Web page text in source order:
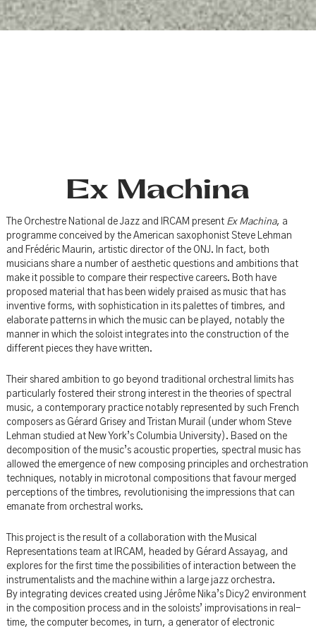
Ex Machina
The Orchestre National de Jazz and IRCAM present Ex Machina, a
programme conceived by the American saxophonist Steve Lehman
and Frédéric Maurin, artistic director of the ONJ. In fact, both
musicians share a number of aesthetic questions and ambitions that
make it possible to compare their respective careers. Both have
proposed material that has been widely praised as music that has
inventive forms, with sophistication in its palettes of timbres, and
elaborate patterns in which the music can be played, notably the
manner in which the soloist integrates into the construction of the
different pieces they have written.
Their shared ambition to go beyond traditional orchestral limits has
particularly fostered their strong interest in the theories of spectral
music, a contemporary practice notably represented by such French
composers as Gérard Grisey and Tristan Murail (under whom Steve
Lehman studied at New York’s Columbia University). Based on the
decomposition of the music’s acoustic properties, spectral music has
allowed the emergence of new composing principles and orchestration
techniques, notably in microtonal compositions that favour merged
perceptions of the timbres, revolutionising the impressions that can
emanate from orchestral works.
This project is the result of a collaboration with the Musical
Representations team at IRCAM, headed by Gérard Assayag, and
explores for the first time the possibilities of interaction between the
instrumentalists and the machine within a large jazz orchestra.
By integrating devices created using Jérôme Nika’s Dicy2 environment
in the composition process and in the soloists’ improvisations in real-
time, the computer becomes, in turn, a generator of electronic